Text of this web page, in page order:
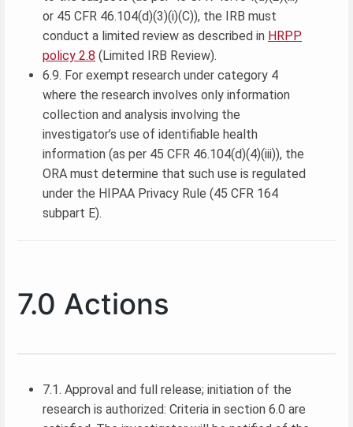
or 45 CFR 46.104(d)(3)(i)(C)), the IRB must
conduct a limited review as described in HRPP
policy 2.8 (Limited IRB Review).
6.9. For exempt research under category 4
where the research involves only information
collection and analysis involving the
investigator’s use of identifiable health
information (as per 45 CFR 46.104(d)(4)(iii)), the
ORA must determine that such use is regulated
under the HIPAA Privacy Rule (45 CFR 164
subpart E).
7.0 Actions
7.1. Approval and full release; initiation of the
research is authorized: Criteria in section 6.0 are